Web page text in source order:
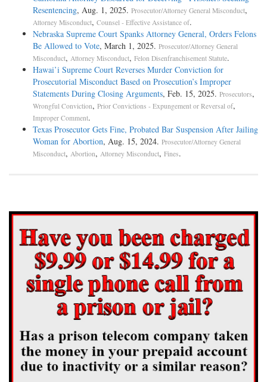
Resentencing, Aug. 1, 2025. Prosecutor/Attorney General Misconduct,
Attorney Misconduct, Counsel - Effective Assistance of.
Nebraska Supreme Court Spanks Attorney General, Orders Felons
Be Allowed to Vote, March 1, 2025. Prosecutor/Attorney General
Misconduct, Attorney Misconduct, Felon Disenfranchisement Statute.
Hawai’i Supreme Court Reverses Murder Conviction for
Prosecutorial Misconduct Based on Prosecution’s Improper
Statements During Closing Arguments, Feb. 15, 2025. Prosecutors,
Wrongful Conviction, Prior Convictions - Expungement or Reversal of,
Improper Comment.
Texas Prosecutor Gets Fine, Probated Bar Suspension After Jailing
Woman for Abortion, Aug. 15, 2024. Prosecutor/Attorney General
Misconduct, Abortion, Attorney Misconduct, Fines.